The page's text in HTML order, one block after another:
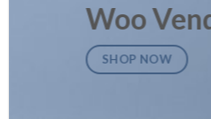
Woo
SHOP NOW